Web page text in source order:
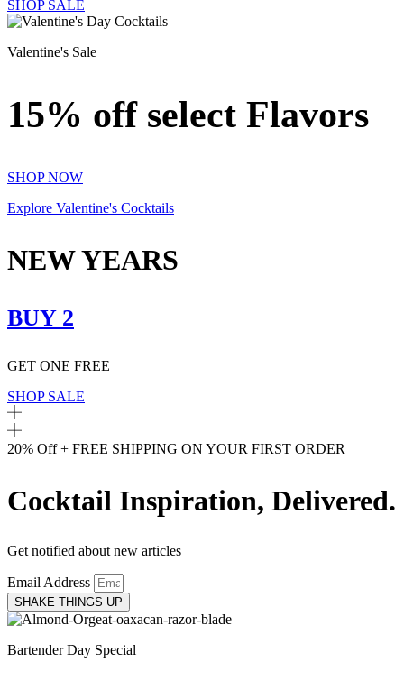
SHOP SALE
Valentine's Sale
15% off select Flavors
SHOP NOW
Explore Valentine's Cocktails
NEW YEARS
BUY 2
GET ONE FREE
SHOP SALE
20% Off + FREE SHIPPING ON YOUR FIRST ORDER
Cocktail Inspiration, Delivered.
Get notified about new articles
Email Address
SHAKE THINGS UP
Bartender Day Special